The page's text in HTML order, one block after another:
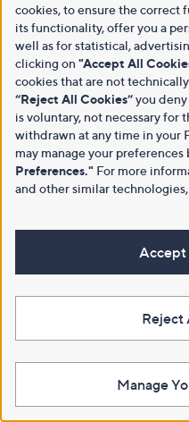
cookies, to ensure the
its functionality, offer you a
well as for statistical,
clicking on "Accept All
cookies that are not
“Reject All Cookies”you
is voluntary, not necessary for
withdrawn at any time in your
may manage your preferences
Preferences." For more
and other similar
Accept
Reject
Manage